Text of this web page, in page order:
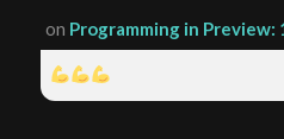
on Programming in